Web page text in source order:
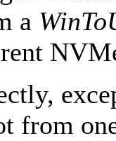
a
from